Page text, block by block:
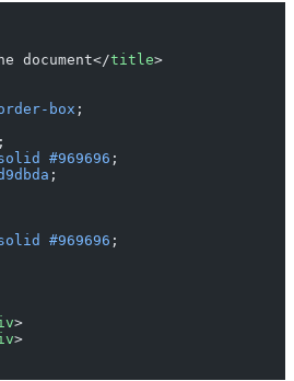
document</title>
box ;
;
#969696 ;
;
#969696 ;
>
>